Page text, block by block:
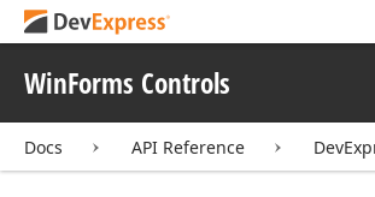
WinForms Controls
Docs API Reference
FormatConditionRule
DataUpdate